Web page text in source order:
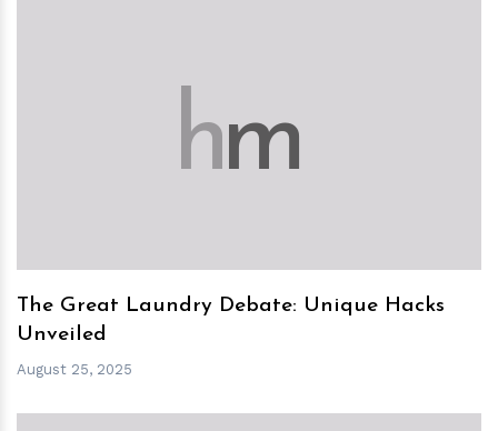
hm
The Great Laundry Debate: Unique Hacks
Unveiled
August 25, 2025